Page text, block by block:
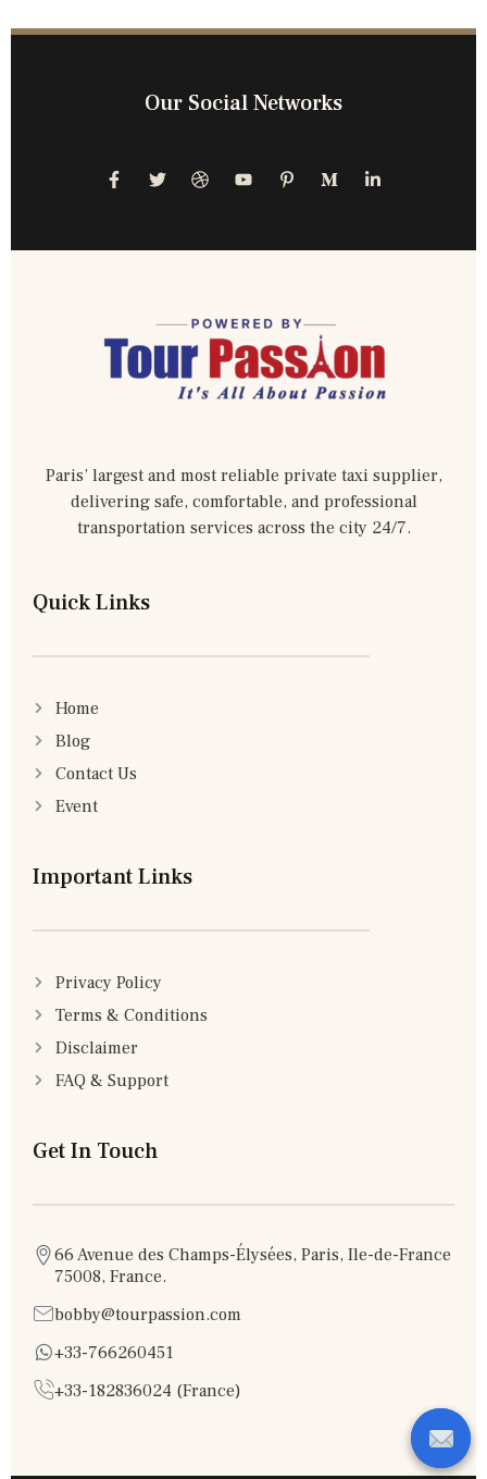
Our Social Networks
Paris’ largest and most reliable private taxi supplier,
delivering safe, comfortable, and professional
transportation services across the city 24/7.
Quick Links
Home
Blog
Contact Us
Event
Important Links
Privacy Policy
Terms & Conditions
Disclaimer
FAQ & Support
Get In Touch
66 Avenue des Champs-Élysées, Paris, Ile-de-France
75008, France.
bobby@tourpassion.com
+33-766260451
+33-182836024 (France)